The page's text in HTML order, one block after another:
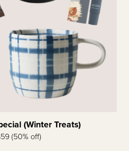
(Winter Treats)
(50% off)